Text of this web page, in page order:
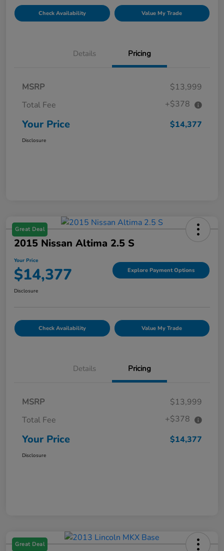
Check Availability Value My Trade
Details Pricing
MSRP
$13,999
Total Fee
+$378
Your Price $14,377
Disclosure
Great Deal
2015 Nissan Altima 2.5 S
Your Price
$14,377 Explore Payment Options
Disclosure
Check Availability Value My Trade
Details Pricing
MSRP
$13,999
Total Fee
+$378
Your Price $14,377
Disclosure
Great Deal